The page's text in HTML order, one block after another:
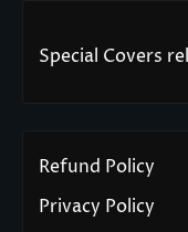
Special Covers
Refund Policy
Privacy Policy